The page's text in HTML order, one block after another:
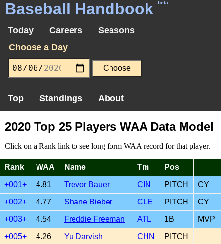
Baseball Handbook beta
Today Careers
Seasons
Choose a Day
Top Standings About
2020 Top 25 Players WAA Data Model
Click on a Rank link to see long form WAA record for that player.
Rank WAA Name Tm Pos
+001+ 4.81 Trevor Bauer CIN PITCH CY
+002+ 4.77 Shane Bieber CLE PITCH CY
+003+ 4.54 Freddie Freeman ATL 1B MVP
+005+ 4.26 Yu Darvish CHN PITCH